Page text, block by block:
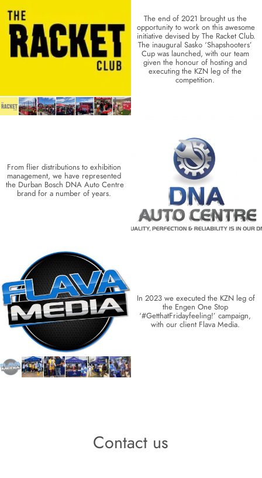
The end of 2021 brought us the
opportunity to work on this awesome
initiative devised by The Racket Club.
The inaugural Sasko ‘Shapshooters’
Cup was launched, with our team
given the honour of hosting and
executing the KZN leg of the
competition.
From flier distributions to exhibition
management, we have represented
the Durban Bosch DNA Auto Centre
brand for a number of years.
In 2023 we executed the KZN leg of
the Engen One Stop
‘#GetthatFridayfeeling!’ campaign,
with our client Flava Media.
Contact us